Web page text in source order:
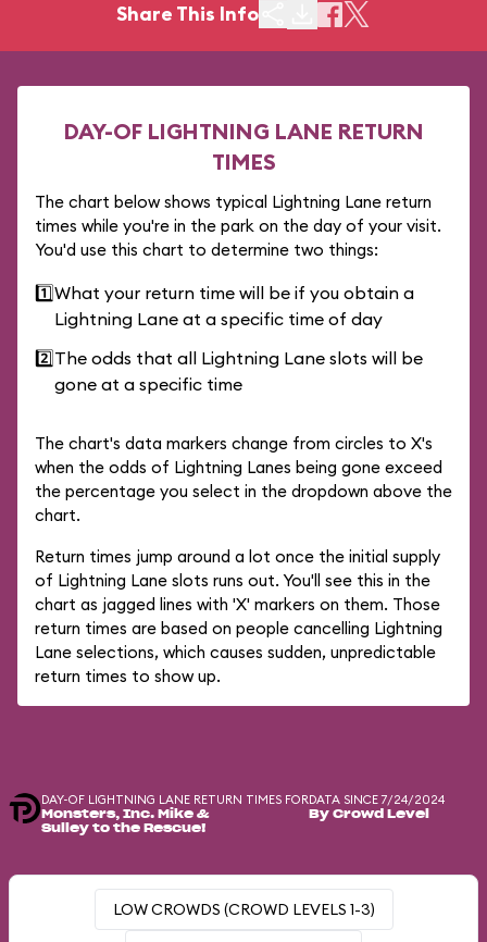
Share This Info
DAY-OF LIGHTNING LANE RETURN
TIMES
The chart below shows typical Lightning Lane return
times while you're in the park on the day of your visit.
You'd use this chart to determine two things:
1️⃣What your return time will be if you obtain a
Lightning Lane at a specific time of day
2️⃣The odds that all Lightning Lane slots will be
gone at a specific time
The chart's data markers change from circles to X's
when the odds of Lightning Lanes being gone exceed
the percentage you select in the dropdown above the
chart.
Return times jump around a lot once the initial supply
of Lightning Lane slots runs out. You'll see this in the
chart as jagged lines with 'X' markers on them. Those
return times are based on people cancelling Lightning
Lane selections, which causes sudden, unpredictable
return times to show up.
DAY-OF LIGHTNING LANE RETURN TIMES FOR
Monsters, Inc. Mike &
Sulley to the Rescue!
DATA SINCE 7/24/2024
By Crowd Level
LOW CROWDS (CROWD LEVELS 1-3)